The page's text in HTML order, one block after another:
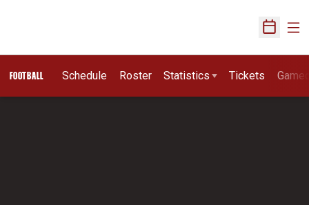
Open
FOOTBALL Schedule Roster Statistics Tickets